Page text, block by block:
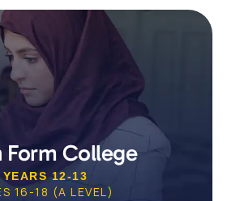
Form College
YEARS 12-13
16-18 (A LEVEL)